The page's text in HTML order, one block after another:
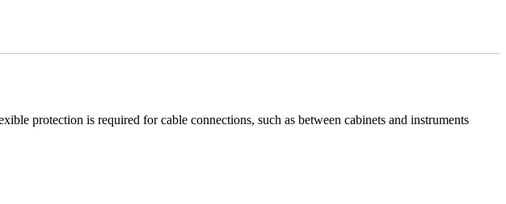
protection is required for cable connections, such as between cabinets and instruments